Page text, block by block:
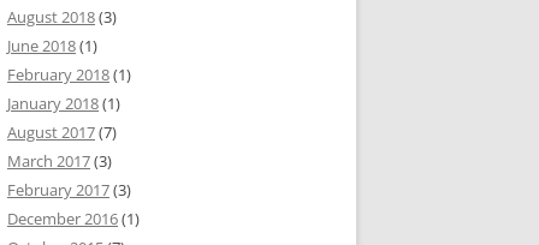
August 2018(3)
June 2018(1)
February 2018(1)
January 2018(1)
August 2017(7)
March 2017(3)
February 2017(3)
December 2016(1)